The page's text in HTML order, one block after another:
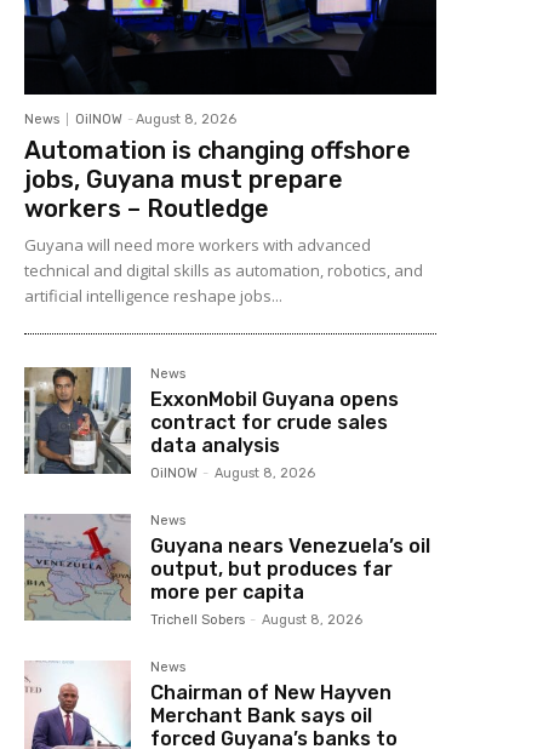
News OilNOW - August 8, 2026
Automation is changing offshore
jobs, Guyana must prepare
workers – Routledge
Guyana will need more workers with advanced
technical and digital skills as automation, robotics, and
artificial intelligence reshape jobs...
News
ExxonMobil Guyana opens
contract for crude sales
data analysis
OilNOW - August 8, 2026
News
Guyana nears Venezuela’s oil
output, but produces far
more per capita
Trichell Sobers - August 8, 2026
News
Chairman of New Hayven
Merchant Bank says oil
forced Guyana’s banks to